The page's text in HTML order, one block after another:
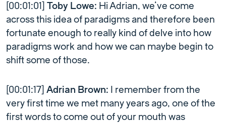
[00:01:01] Toby Lowe: Hi Adrian, we’ve come
across this idea of paradigms and therefore been
fortunate enough to really kind of delve into how
paradigms work and how we can maybe begin to
shift some of those.
[00:01:17] Adrian Brown: I remember from the
very first time we met many years ago, one of the
first words to come out of your mouth was